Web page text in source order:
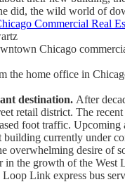
did, the wild world of
Commercial Real
Chicago
the home office in
destination. After
retail district. The
foot traffic.
currently under
overwhelming desire of
in the growth of the
Link express bus